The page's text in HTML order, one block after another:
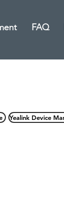
FAQ
Yealink Device